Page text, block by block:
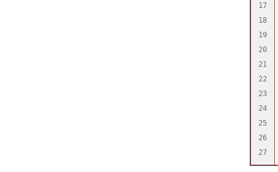
17
18
19
20
21
22
23
24
25
26